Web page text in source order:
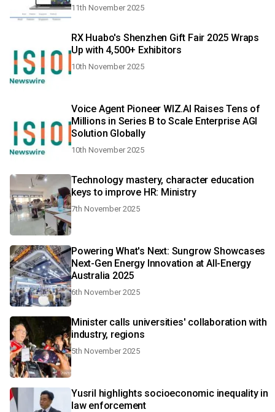
11th November 2025
RX Huabo's Shenzhen Gift Fair 2025 Wraps
Up with 4,500+ Exhibitors
10th November 2025
Voice Agent Pioneer WIZ.AI Raises Tens of
Millions in Series B to Scale Enterprise AGI
Solution Globally
10th November 2025
Technology mastery, character education
keys to improve HR: Ministry
7th November 2025
Powering What's Next: Sungrow Showcases
Next-Gen Energy Innovation at All-Energy
Australia 2025
6th November 2025
Minister calls universities' collaboration with
industry, regions
5th November 2025
Yusril highlights socioeconomic inequality in
law enforcement